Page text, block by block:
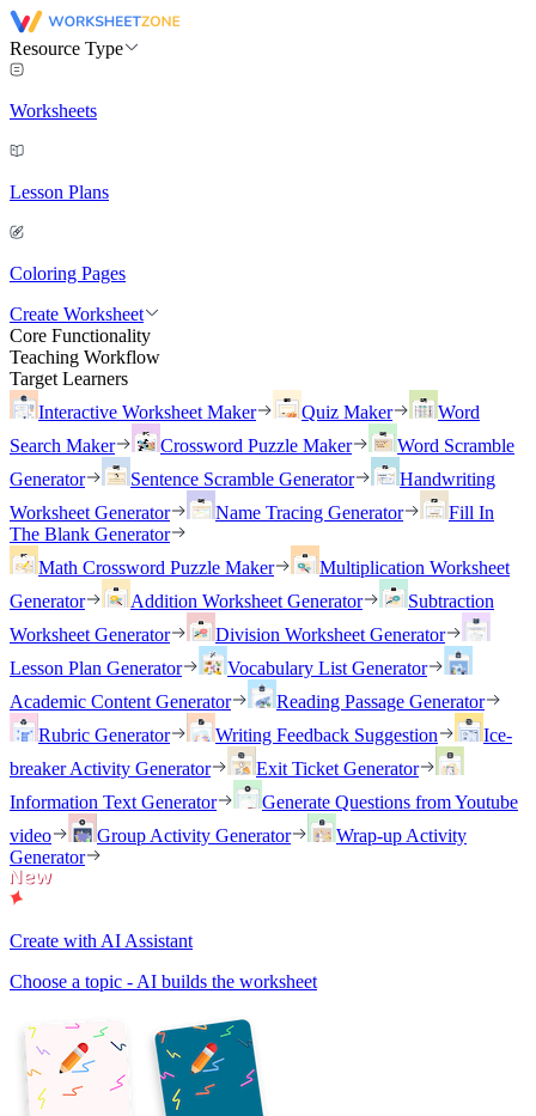
Resource Type
Worksheets
Lesson Plans
Coloring Pages
Create Worksheet
Core Functionality
Teaching Workflow
Target Learners
Interactive Worksheet Maker
Quiz Maker
Word
Search Maker
Crossword Puzzle Maker
Word Scramble
Generator
Sentence Scramble Generator
Handwriting
Worksheet Generator
Name Tracing Generator
Fill In
The Blank Generator
Math Crossword Puzzle Maker
Multiplication Worksheet
Generator
Addition Worksheet Generator
Subtraction
Worksheet Generator
Division Worksheet Generator
Lesson Plan Generator
Vocabulary List Generator
Academic Content Generator
Reading Passage Generator
Rubric Generator
Writing Feedback Suggestion
Ice-
breaker Activity Generator
Exit Ticket Generator
Information Text Generator
Generate Questions from Youtube
video
Group Activity Generator
Wrap-up Activity
Generator
Create with AI Assistant
Choose a topic - AI builds the worksheet